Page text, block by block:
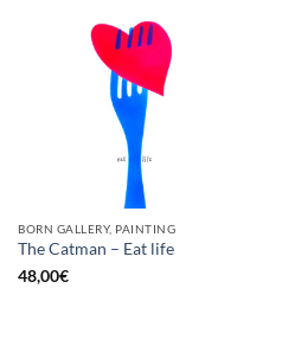
BORN GALLERY, PAINTING
The Catman – Eat life
48,00€